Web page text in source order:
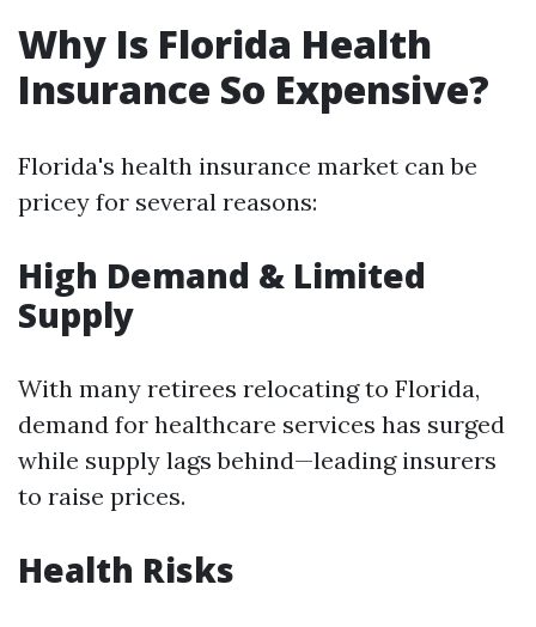
Why Is Florida Health
Insurance So Expensive?
Florida's health insurance market can be
pricey for several reasons:
High Demand & Limited
Supply
With many retirees relocating to Florida,
demand for healthcare services has surged
while supply lags behind—leading insurers
to raise prices.
Health Risks